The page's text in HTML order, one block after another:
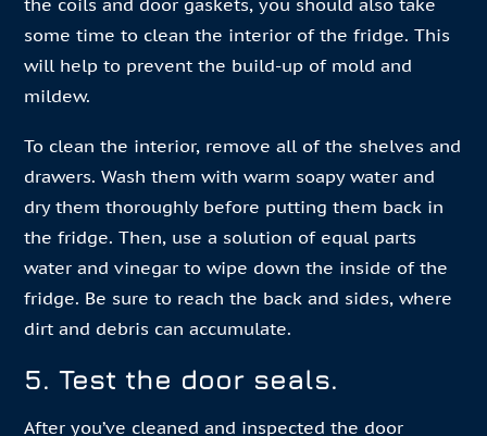
the coils and door gaskets, you should also take
some time to clean the interior of the fridge. This
will help to prevent the build-up of mold and
mildew.
To clean the interior, remove all of the shelves and
drawers. Wash them with warm soapy water and
dry them thoroughly before putting them back in
the fridge. Then, use a solution of equal parts
water and vinegar to wipe down the inside of the
fridge. Be sure to reach the back and sides, where
dirt and debris can accumulate.
5. Test the door seals.
After you’ve cleaned and inspected the door